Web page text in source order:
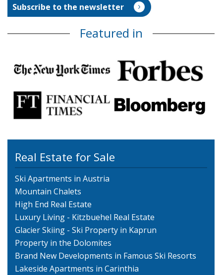
Featured in
Real Estate for Sale
Ski Apartments in Austria
Mountain Chalets
High End Real Estate
Luxury Living - Kitzbuehel Real Estate
Glacier Skiing - Ski Property in Kaprun
Property in the Dolomites
Brand New Developments in Famous Ski Resorts
Lakeside Apartments in Carinthia